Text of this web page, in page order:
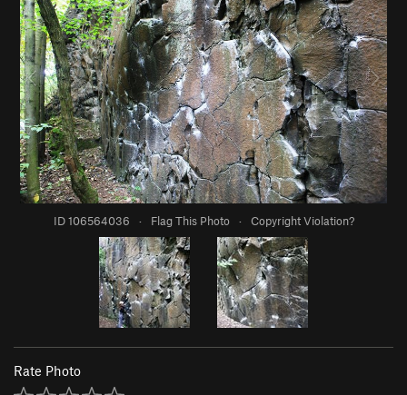
ID 106564036 · Flag This Photo · Copyright Violation?
Rate Photo